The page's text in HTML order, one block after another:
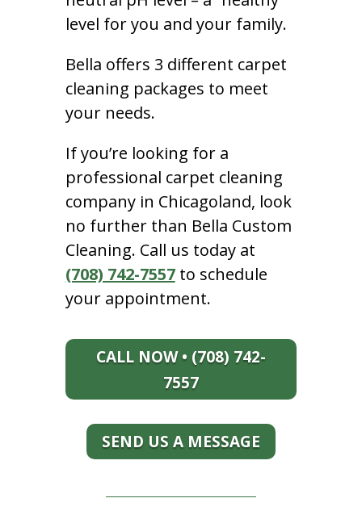
level for you and your family.
Bella offers 3 different carpet
cleaning packages to meet
your needs.
If you’re looking for a
professional carpet cleaning
company in Chicagoland, look
no further than Bella Custom
Cleaning. Call us today at
(708) 742-7557to schedule
your appointment.
CALL NOW • (708) 742-
7557
SEND US A MESSAGE